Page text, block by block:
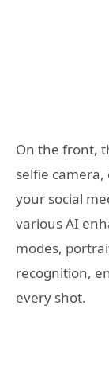
On the front,
selfie
your social
various AI
modes,
recognition,
every shot.